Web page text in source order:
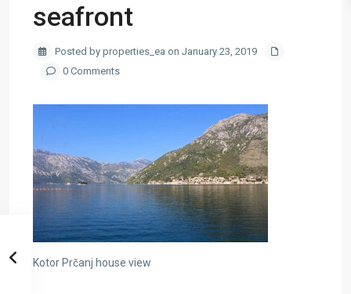
seafront
Posted by properties_ea on January 23, 2019
0 Comments
Kotor Prčanj house view